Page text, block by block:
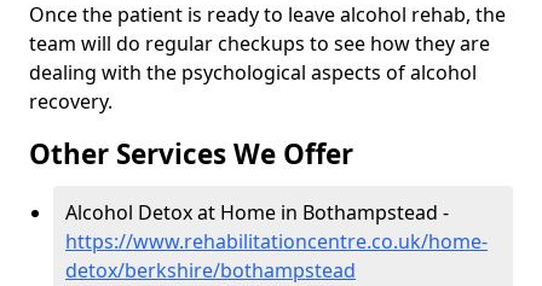
Once the patient is ready to leave alcohol rehab, the
team will do regular checkups to see how they are
dealing with the psychological aspects of alcohol
recovery.
Other Services We Offer
Alcohol Detox at Home in Bothampstead -
https://www.rehabilitationcentre.co.uk/home-
detox/berkshire/bothampstead